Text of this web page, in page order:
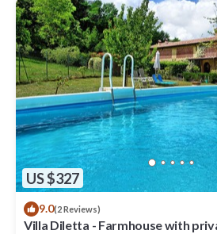
US $327
9.0(2 Reviews)
Villa Diletta - Farmhouse with